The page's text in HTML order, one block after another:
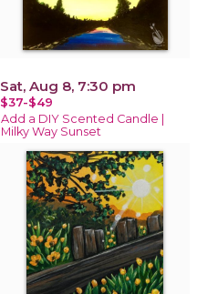
Sat, Aug 8, 7:30 pm
$37-$49
Add a DIY Scented Candle |
Milky Way Sunset